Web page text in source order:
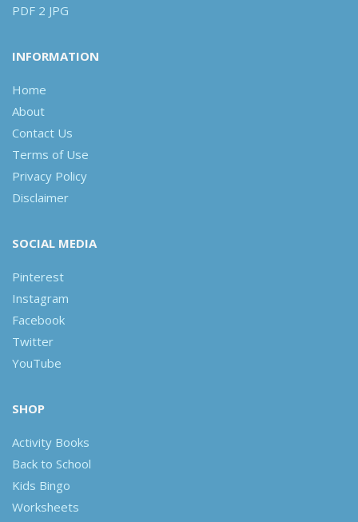
PDF 2 JPG
INFORMATION
Home
About
Contact Us
Terms of Use
Privacy Policy
Disclaimer
SOCIAL MEDIA
Pinterest
Instagram
Facebook
Twitter
YouTube
SHOP
Activity Books
Back to School
Kids Bingo
Worksheets